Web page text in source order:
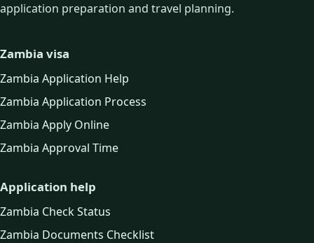
application preparation and travel planning.
Zambia visa
Zambia Application Help
Zambia Application Process
Zambia Apply Online
Zambia Approval Time
Application help
Zambia Check Status
Zambia Documents Checklist